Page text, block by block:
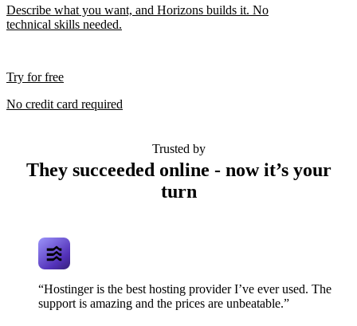
Describe what you want, and Horizons builds it. No
technical skills needed.
Try for free
No credit card required
Trusted by
They succeeded online - now it’s your
turn
“Hostinger is the best hosting provider I’ve ever used. The
support is amazing and the prices are unbeatable.”